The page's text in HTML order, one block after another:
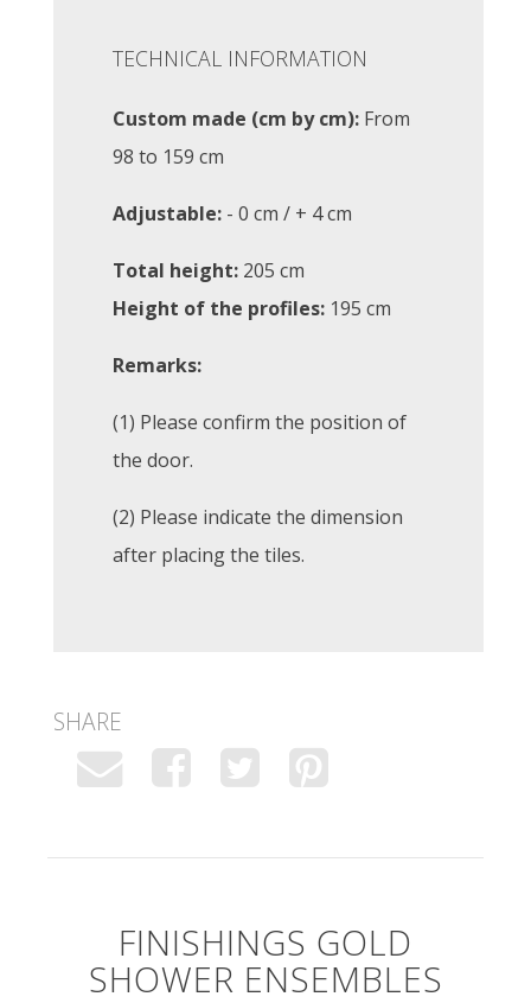
TECHNICAL INFORMATION
Custom made (cm by cm): From
98 to 159 cm
Adjustable: - 0 cm / + 4 cm
Total height: 205 cm
Height of the profiles: 195 cm
Remarks:
(1) Please confirm the position of
the door.
(2) Please indicate the dimension
after placing the tiles.
SHARE
FINISHINGS GOLD
SHOWER ENSEMBLES